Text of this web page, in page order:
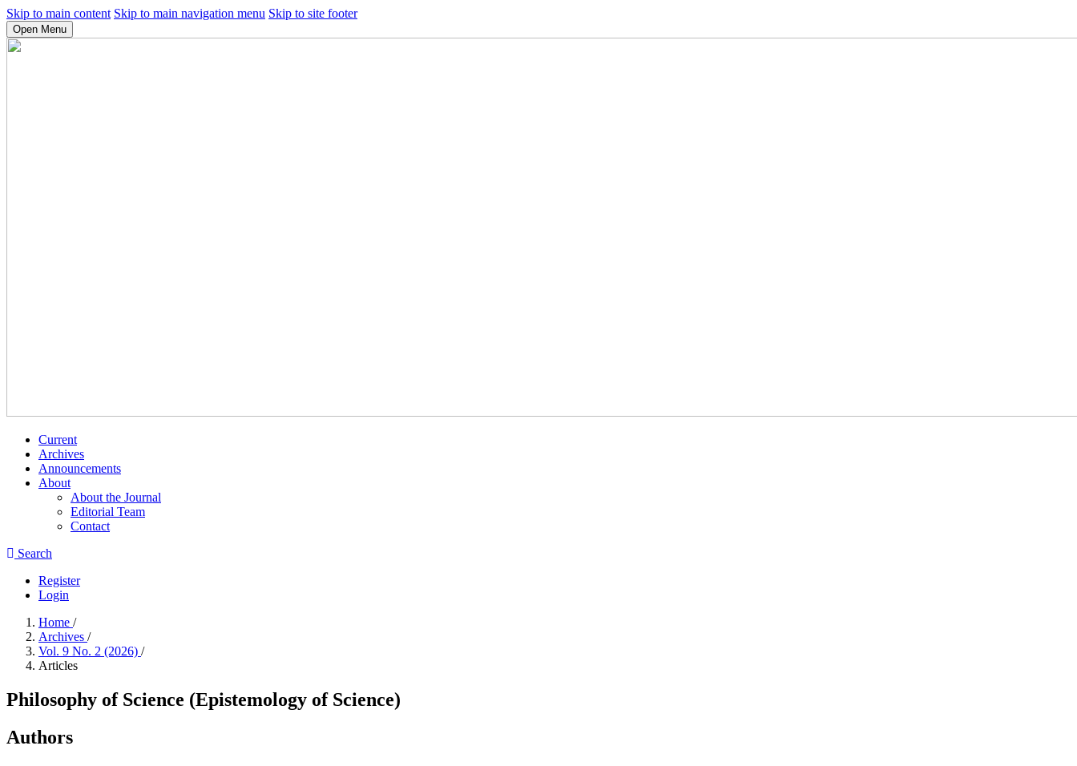
Skip to main content Skip to main navigation menu Skip to site footer
Open Menu
Current
Archives
Announcements
About
About the Journal
Editorial Team
Contact
Search
Register
Login
Home /
Archives /
Vol. 9 No. 2 (2026) /
Articles
Philosophy of Science (Epistemology of Science)
Authors